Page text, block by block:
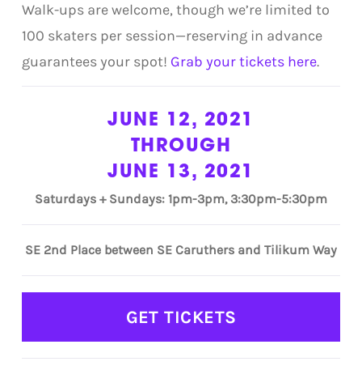
Walk-ups are welcome, though we’re limited to
100 skaters per session—reserving in advance
guarantees your spot! Grab your tickets here.
JUNE 12, 2021
THROUGH
JUNE 13, 2021
Saturdays + Sundays: 1pm-3pm, 3:30pm-5:30pm
SE 2nd Place between SE Caruthers and Tilikum Way
GET TICKETS